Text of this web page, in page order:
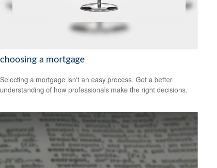
choosing a mortgage
Selecting a mortgage isn't an easy process. Get a better
understanding of how professionals make the right decisions.